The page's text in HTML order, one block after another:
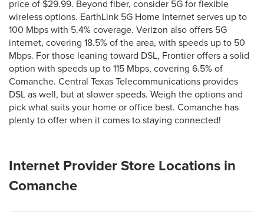
price of $29.99. Beyond fiber, consider 5G for flexible
wireless options. EarthLink 5G Home Internet serves up to
100 Mbps with 5.4% coverage. Verizon also offers 5G
internet, covering 18.5% of the area, with speeds up to 50
Mbps. For those leaning toward DSL, Frontier offers a solid
option with speeds up to 115 Mbps, covering 6.5% of
Comanche. Central Texas Telecommunications provides
DSL as well, but at slower speeds. Weigh the options and
pick what suits your home or office best. Comanche has
plenty to offer when it comes to staying connected!
Internet Provider Store Locations in
Comanche